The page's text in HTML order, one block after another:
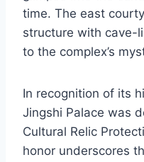
time. The east
structure with cave-
to the complex’s
In recognition of its
Jingshi Palace was
Cultural Relic
honor underscores